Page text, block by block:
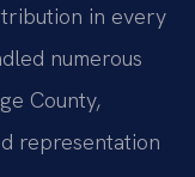
in every
numerous
County,
representation